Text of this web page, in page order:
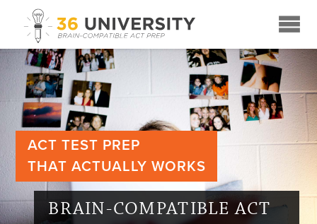
☰
ACT TEST PREP
THAT ACTUALLY WORKS
BRAIN-COMPATIBLE ACT